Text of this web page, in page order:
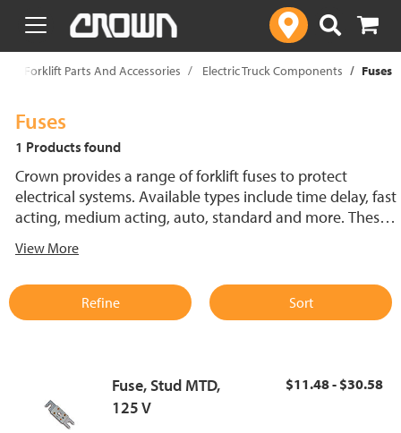
text.skipToContent
text.skipToNavigation
Forklift Parts And Accessories Electric Truck Components Fuses
Fuses
1 Products found
Crown provides a range of forklift fuses to protect
electrical systems. Available types include time delay, fast
acting, medium acting, auto, standard and more. These
support reliable performance.
View More
Refine Sort
Fuse, Stud MTD,
125 V
$11.48 - $30.58